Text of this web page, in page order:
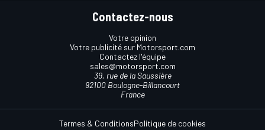
Contactez-nous
Votre opinion
Votre publicité sur Motorsport.com
Contactez l'équipe
sales@motorsport.com
39, rue de la Saussière
92100 Boulogne-Billancourt
France
Termes & ConditionsPolitique de cookies